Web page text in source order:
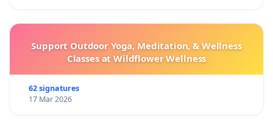
Support Outdoor Yoga, Meditation, & Wellness
Classes at Wildflower Wellness
62 signatures
17 Mar 2026